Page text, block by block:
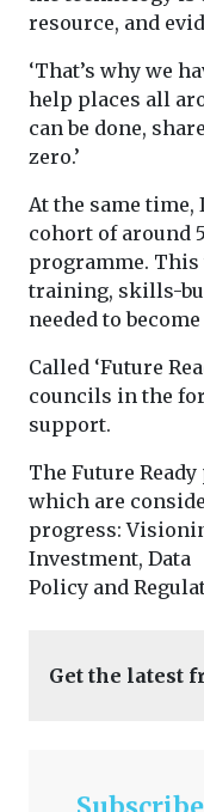
resource, and
‘That’s why we
help places all
can be done,
zero.’
At the same
cohort of around
programme.
training, skills-
needed to
Called ‘Future
councils in the
support.
The Future
which are
progress:
Investment, Data
Policy and
Get the latest